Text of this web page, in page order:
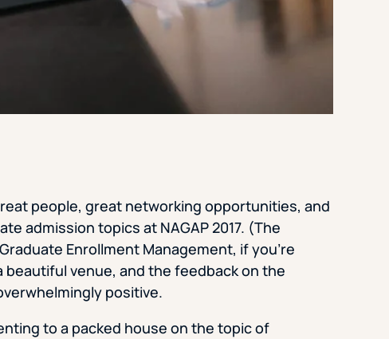
people, great networking opportunities, and
admission topics at NAGAP 2017. (The
Enrollment Management, if you’re
beautiful venue, and the feedback on the
positive.
to a packed house on the topic of